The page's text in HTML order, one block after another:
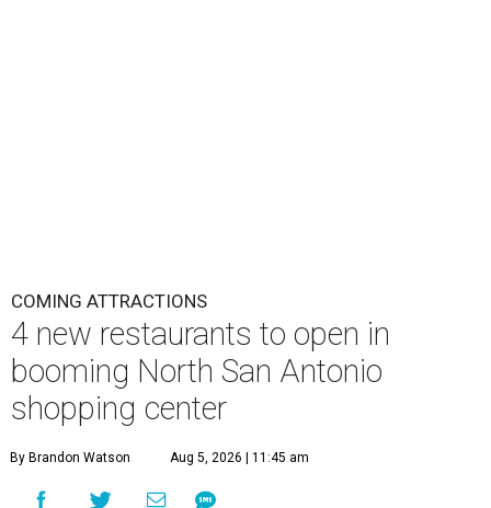
COMING ATTRACTIONS
4 new restaurants to open in
booming North San Antonio
shopping center
By Brandon Watson Aug 5, 2026 | 11:45 am